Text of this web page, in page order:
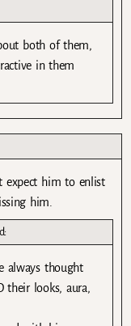
both of them,
in them
expect him to enlist
him.
always thought
their looks, aura,